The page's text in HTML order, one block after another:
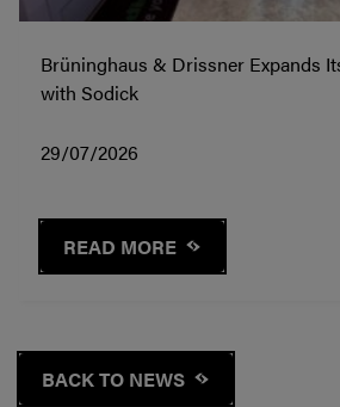
Brüninghaus & Drissner Expands
with Sodick
29/07/2026
READ MORE
BACK TO NEWS